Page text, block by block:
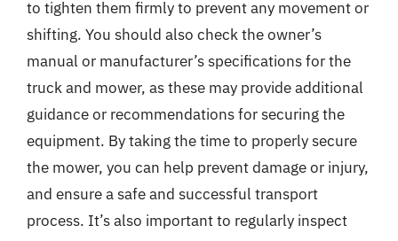
to tighten them firmly to prevent any movement or
shifting. You should also check the owner’s
manual or manufacturer’s specifications for the
truck and mower, as these may provide additional
guidance or recommendations for securing the
equipment. By taking the time to properly secure
the mower, you can help prevent damage or injury,
and ensure a safe and successful transport
process. It’s also important to regularly inspect